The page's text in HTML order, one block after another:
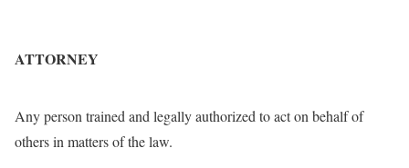
ATTORNEY
Any person trained and legally authorized to act on behalf of
others in matters of the law.